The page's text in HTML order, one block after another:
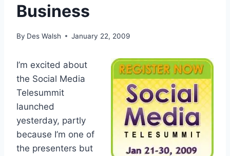
Business
By Des Walsh January 22, 2009
I’m excited about
the Social Media
Telesummit
launched
yesterday, partly
because I’m one of
the presenters but